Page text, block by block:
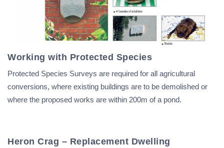
Working with Protected Species
Protected Species Surveys are required for all agricultural
conversions, where existing buildings are to be demolished or
where the proposed works are within 200m of a pond.
Heron Crag – Replacement Dwelling